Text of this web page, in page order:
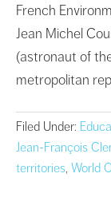
French
Jean Michel
(astronaut of
metropolitan
Filed Under:
Jean-François
territories, World